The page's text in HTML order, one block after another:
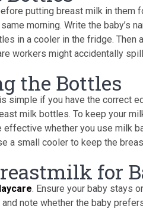
putting breast milk in
morning. Write the baby’s
in a cooler in the fridge. Then
workers might accidentally
the Bottles
simple if you have the correct
milk bottles. To keep your
effective whether you use milk
a small cooler to keep the
for
. Ensure your baby stays
note whether the baby